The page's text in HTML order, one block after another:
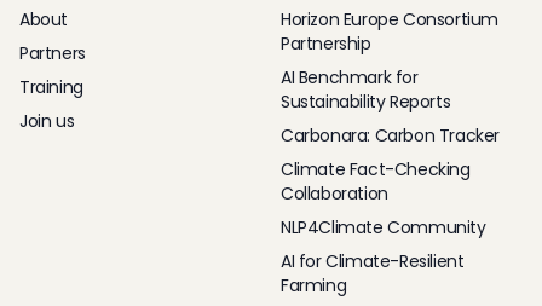
About
Partners
Training
Join us
Horizon Europe Consortium
Partnership
AI Benchmark for
Sustainability Reports
Carbonara: Carbon Tracker
Climate Fact-Checking
Collaboration
NLP4Climate Community
AI for Climate-Resilient
Farming